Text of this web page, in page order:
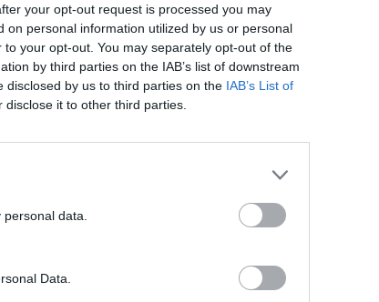
your opt-out request is processed you may
on personal information utilized by us or personal
your opt-out. You may separately opt-out of the
by third parties on the IAB’s list of downstream
disclosed by us to third parties on the IAB’s List of
disclose it to other third parties.
data.
Data.